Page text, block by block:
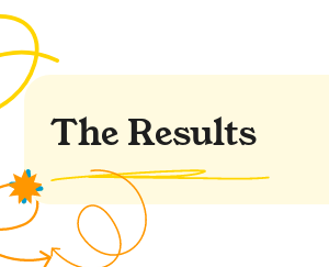
The Results